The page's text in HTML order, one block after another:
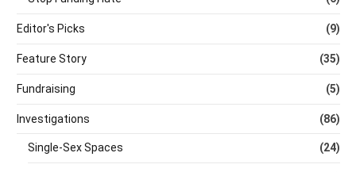
Editor's Picks (9)
Feature Story (35)
Fundraising (5)
Investigations (86)
Single-Sex Spaces (24)